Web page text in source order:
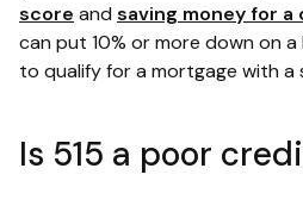
score and saving money for a
can put 10% or more down on
to qualify for a mortgage with a
Is 515 a poor